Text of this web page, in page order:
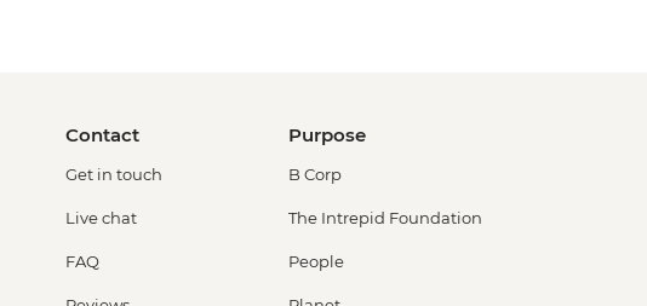
Contact
Get in touch
Live chat
FAQ
Purpose
B Corp
The Intrepid Foundation
People